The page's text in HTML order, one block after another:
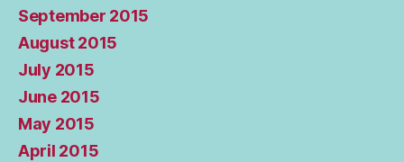
September 2015
August 2015
July 2015
June 2015
May 2015
April 2015